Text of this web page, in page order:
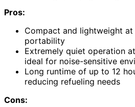
Pros:
Compact and lightweight
portability
Extremely quiet operation
ideal for noise-sensitive
Long runtime of up to 12
reducing refueling needs
Cons: